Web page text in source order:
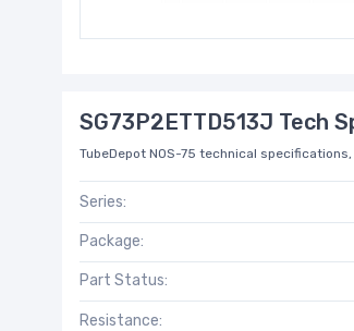
SG73P2ETTD513J Tech
TubeDepot NOS-75 technical
Series:
Package:
Part Status:
Resistance: